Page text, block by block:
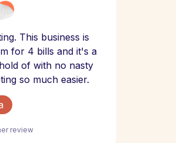
This business is
for 4 bills and it's a
of with no nasty
so much easier.
review